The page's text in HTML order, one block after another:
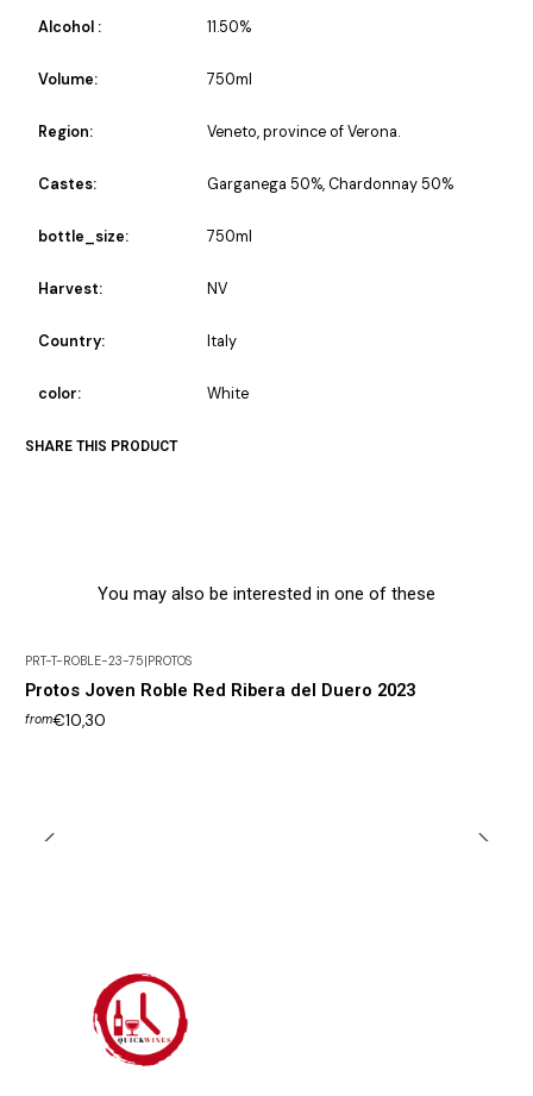
Alcohol : 11.50%
Volume: 750ml
Region: Veneto, province of Verona.
Castes: Garganega 50%, Chardonnay 50%
bottle_size: 750ml
Harvest: NV
Country: Italy
color: White
SHARE THIS PRODUCT
You may also be interested in one of these
PRT-T-ROBLE-23-75|PROTOS
Protos Joven Roble Red Ribera del Duero 2023
from€10,30